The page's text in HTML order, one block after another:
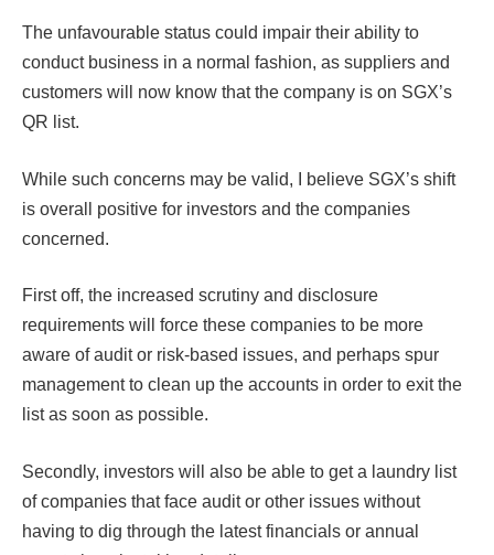
The unfavourable status could impair their ability to
conduct business in a normal fashion, as suppliers and
customers will now know that the company is on SGX’s
QR list.
While such concerns may be valid, I believe SGX’s shift
is overall positive for investors and the companies
concerned.
First off, the increased scrutiny and disclosure
requirements will force these companies to be more
aware of audit or risk-based issues, and perhaps spur
management to clean up the accounts in order to exit the
list as soon as possible.
Secondly, investors will also be able to get a laundry list
of companies that face audit or other issues without
having to dig through the latest financials or annual